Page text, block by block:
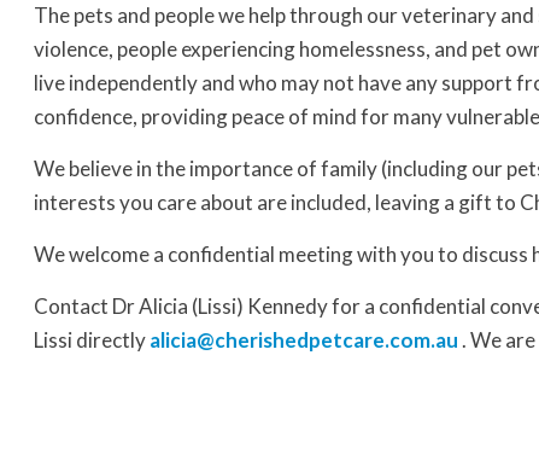
The pets and people we help through our veterinary
violence, people experiencing homelessness, and pet
live independently and who may not have any support
confidence, providing peace of mind for many
We believe in the importance of family (including our
interests you care about are included, leaving a gift to
We welcome a confidential meeting with you to
Contact Dr Alicia (Lissi) Kennedy for a confidential
Lissi directlyalicia@cherishedpetcare.com.au . We